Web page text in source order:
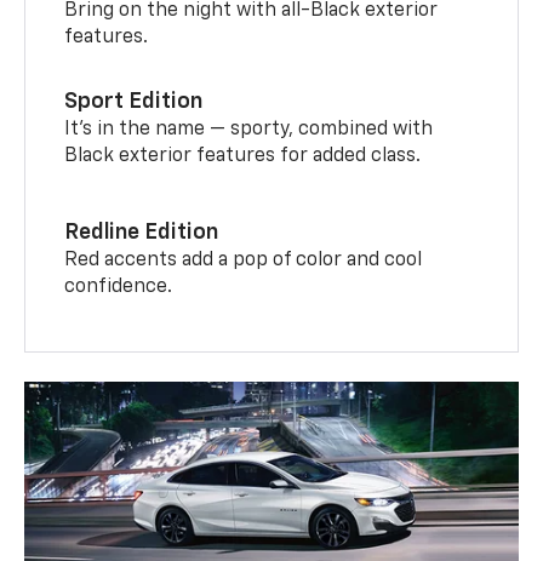
Bring on the night with all-Black exterior
features.
Sport Edition
It’s in the name — sporty, combined with
Black exterior features for added class.
Redline Edition
Red accents add a pop of color and cool
confidence.